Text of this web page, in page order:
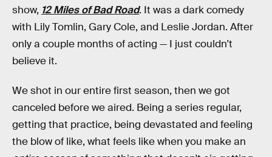
show, 12 Miles of Bad Road. It was a dark comedy
with Lily Tomlin, Gary Cole, and Leslie Jordan. After
only a couple months of acting — I just couldn't
believe it.
We shot in our entire first season, then we got
canceled before we aired. Being a series regular,
getting that practice, being devastated and feeling
the blow of like, what feels like when you make an